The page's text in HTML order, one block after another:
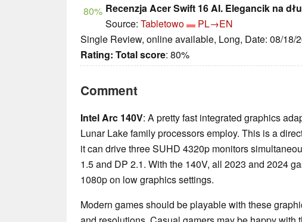
80% Recenzja Acer Swift 16 AI. Elegancik na
Source: Tabletowo
PL→EN
Single Review, online available, Long, Date: 08/18/
Rating: Total score: 80%
Comment
Intel Arc 140V: A pretty fast integrated graphics
Lunar Lake family processors employ. This is a
it can drive three SUHD 4320p monitors
1.5 and DP 2.1. With the 140V, all 2023 and 2024
1080p on low graphics settings.
Modern games should be playable with these